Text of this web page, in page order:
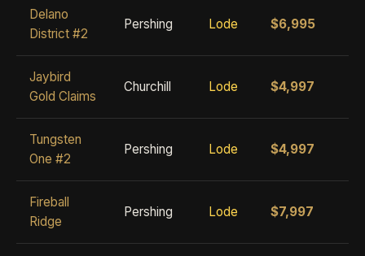
Delano
District #2
Pershing Lode $6,995
Jaybird
Gold Claims
Churchill Lode $4,997
Tungsten
One #2
Pershing Lode $4,997
Fireball
Ridge
Pershing Lode $7,997